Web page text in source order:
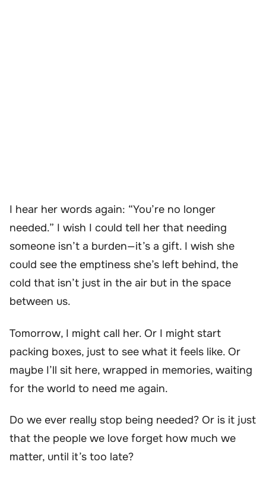
I hear her words again: “You’re no longer
needed.” I wish I could tell her that needing
someone isn’t a burden—it’s a gift. I wish she
could see the emptiness she’s left behind, the
cold that isn’t just in the air but in the space
between us.
Tomorrow, I might call her. Or I might start
packing boxes, just to see what it feels like. Or
maybe I’ll sit here, wrapped in memories, waiting
for the world to need me again.
Do we ever really stop being needed? Or is it just
that the people we love forget how much we
matter, until it’s too late?